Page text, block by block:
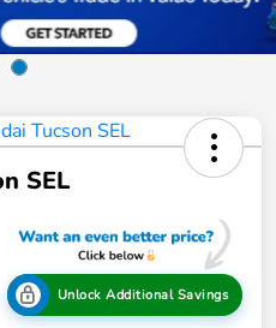
SEL
Unlock Additional Savings